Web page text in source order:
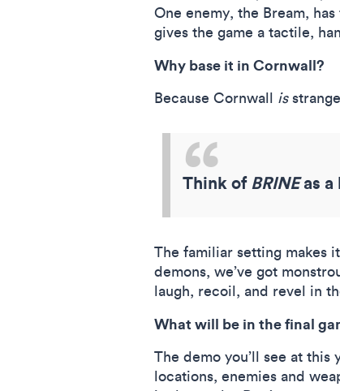
One enemy, the Bream,
gives the game a tactile,
Why base it in Cornwall?
Because Cornwall is
Think ofBRINEas a
The familiar setting makes
demons, we’ve got
laugh, recoil, and revel in
What will be in the final
The demo you’ll see at this
locations, enemies and